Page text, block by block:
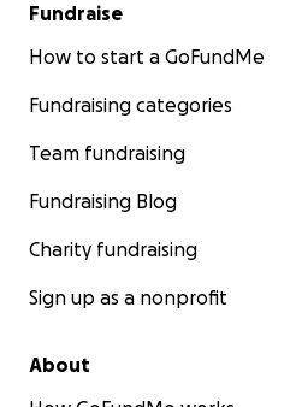
Fundraise
How to start a GoFundMe
Fundraising categories
Team fundraising
Fundraising Blog
Charity fundraising
Sign up as a nonprofit
About